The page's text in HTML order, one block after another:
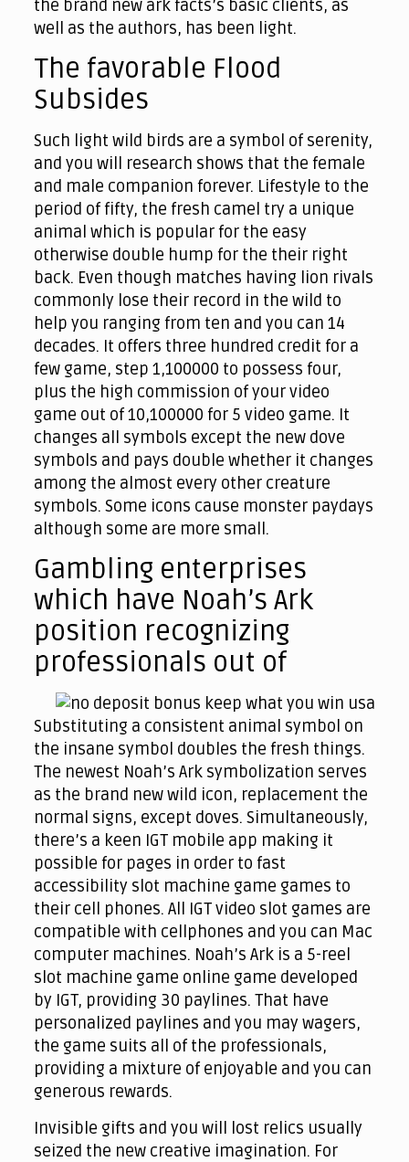
the brand new ark facts’s basic clients, as
well as the authors, has been light.
The favorable Flood
Subsides
Such light wild birds are a symbol of serenity,
and you will research shows that the female
and male companion forever. Lifestyle to the
period of fifty, the fresh camel try a unique
animal which is popular for the easy
otherwise double hump for the their right
back. Even though matches having lion rivals
commonly lose their record in the wild to
help you ranging from ten and you can 14
decades. It offers three hundred credit for a
few game, step 1,100000 to possess four,
plus the high commission of your video
game out of 10,100000 for 5 video game. It
changes all symbols except the new dove
symbols and pays double whether it changes
among the almost every other creature
symbols. Some icons cause monster paydays
although some are more small.
Gambling enterprises
which have Noah’s Ark
position recognizing
professionals out of
Substituting a consistent animal symbol on
the insane symbol doubles the fresh things.
The newest Noah’s Ark symbolization serves
as the brand new wild icon, replacement the
normal signs, except doves. Simultaneously,
there’s a keen IGT mobile app making it
possible for pages in order to fast
accessibility slot machine game games to
their cell phones. All IGT video slot games are
compatible with cellphones and you can Mac
computer machines. Noah’s Ark is a 5-reel
slot machine game online game developed
by IGT, providing 30 paylines. That have
personalized paylines and you may wagers,
the game suits all of the professionals,
providing a mixture of enjoyable and you can
generous rewards.
Invisible gifts and you will lost relics usually
seized the new creative imagination. For